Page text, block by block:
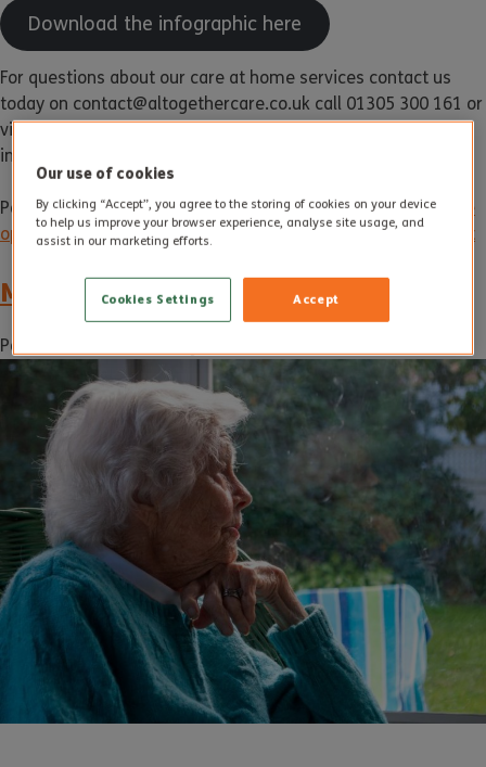
Download the infographic here
For questions about our care at home services contact us
today on contact@altogethercare.co.uk call 01305 300 161 or
visitaltogethercare.co.uk/care-at-homefor more
information.
Posted inUncategorisedTaggedCare at home, care at home
options,care at home service,Elderly care Leave a Comment
Moving On From Loneliness
Posted on
Our use of cookies
By clicking “Accept”, you agree to the storing of cookies on your device
to help us improve your browser experience, analyse site usage, and
assist in our marketing efforts.
Accept
Cookies Settings